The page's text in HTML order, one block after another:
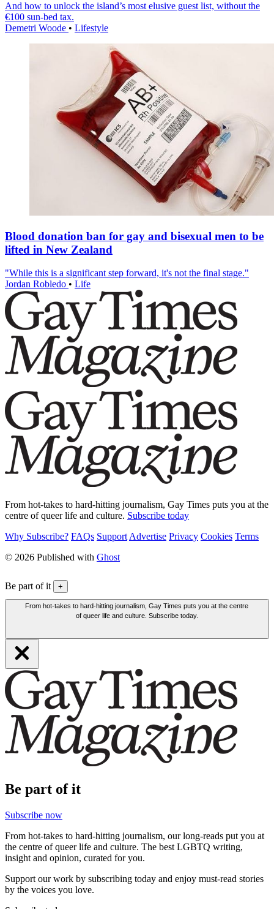
And how to unlock the island’s most elusive guest list, without the
€100 sun-bed tax.
Demetri Woode • Lifestyle
Blood donation ban for gay and bisexual men to be
lifted in New Zealand
"While this is a significant step forward, it's not the final stage."
Jordan Robledo • Life
From hot-takes to hard-hitting journalism, Gay Times puts you at the
centre of queer life and culture. Subscribe today
Why Subscribe? FAQs Support Advertise Privacy Cookies Terms
© 2026 Published with Ghost
Be part of it +
From hot-takes to hard-hitting journalism, Gay Times puts you at the centre
of queer life and culture. Subscribe today.
Be part of it
Subscribe now
From hot-takes to hard-hitting journalism, our long-reads put you at
the centre of queer life and culture. The best LGBTQ writing,
insight and opinion, curated for you.
Support our work by subscribing today and enjoy must-read stories
by the voices you love.